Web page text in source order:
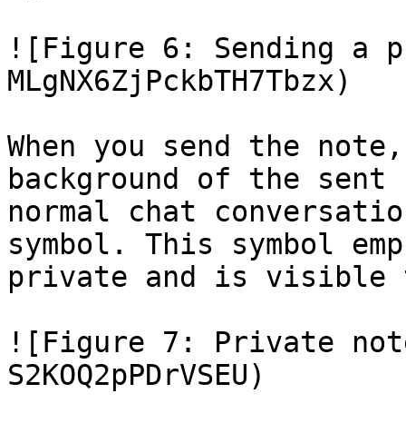
![Figure 6: Sending
MLgNX6ZjPckbTH7Tbzx)
When you send the
background of the
normal chat
symbol. This symbol
private and is visible
![Figure 7: Private
S2KOQ2pPDrVSEU)